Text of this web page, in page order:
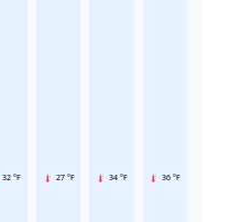
32 °F 27 °F 34 °F 36 °F